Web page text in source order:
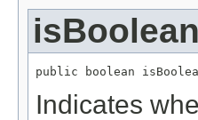
isBoolean
public boolean
Indicates